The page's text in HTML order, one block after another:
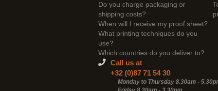
Do you charge packaging or
shipping costs?
When will I receive my proof sheet?
What printing techniques do you
use?
Which countries do you deliver to?
Call us at
+32 (0)87 71 54 30
Monday to Thursday 8.30am -